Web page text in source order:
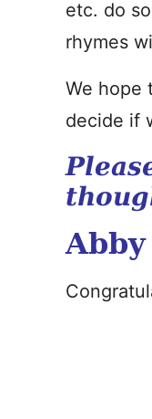
etc. do
rhymes
We hope
decide if